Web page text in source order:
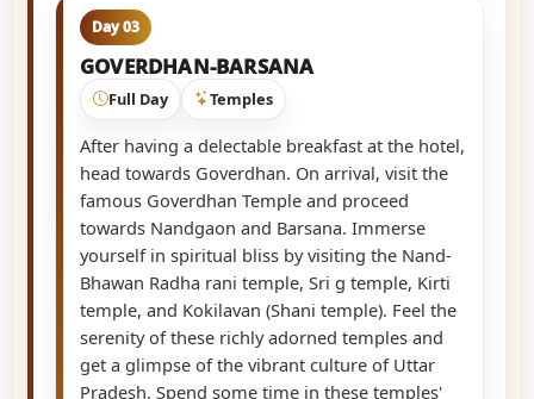
Day 03
GOVERDHAN-BARSANA
Full Day Temples
After having a delectable breakfast at the hotel,
head towards Goverdhan. On arrival, visit the
famous Goverdhan Temple and proceed
towards Nandgaon and Barsana. Immerse
yourself in spiritual bliss by visiting the Nand-
Bhawan Radha rani temple, Sri g temple, Kirti
temple, and Kokilavan (Shani temple). Feel the
serenity of these richly adorned temples and
get a glimpse of the vibrant culture of Uttar
Pradesh. Spend some time in these temples'